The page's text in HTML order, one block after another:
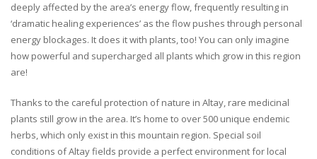
deeply affected by the area’s energy flow, frequently resulting in
‘dramatic healing experiences’ as the flow pushes through personal
energy blockages. It does it with plants, too! You can only imagine
how powerful and supercharged all plants which grow in this region
are!
Thanks to the careful protection of nature in Altay, rare medicinal
plants still grow in the area. It’s home to over 500 unique endemic
herbs, which only exist in this mountain region. Special soil
conditions of Altay fields provide a perfect environment for local